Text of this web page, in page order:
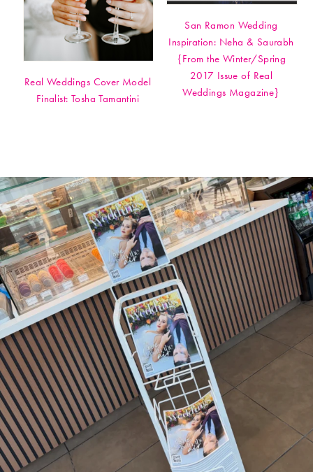
Real Weddings Cover Model
Finalist: Tosha Tamantini
San Ramon Wedding
Inspiration: Neha & Saurabh
{From the Winter/Spring
2017 Issue of Real
Weddings Magazine}